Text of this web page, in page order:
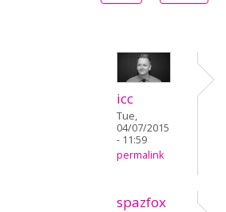
icc
Tue,
04/07/2015
- 11:59
permalink
spazfox